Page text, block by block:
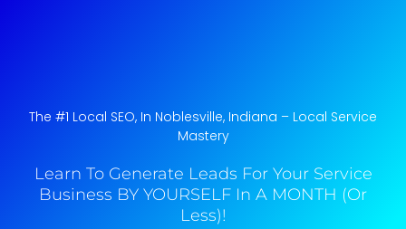
The #1 Local SEO, In Noblesville, Indiana​ – Local Service
Mastery
Learn To Generate Leads For Your Service
Business BY YOURSELF In A MONTH (Or
Less)!